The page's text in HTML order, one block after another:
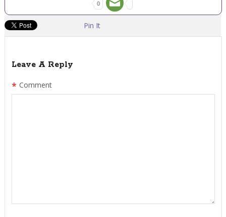
0
Pin It
Leave A Reply
Comment
*